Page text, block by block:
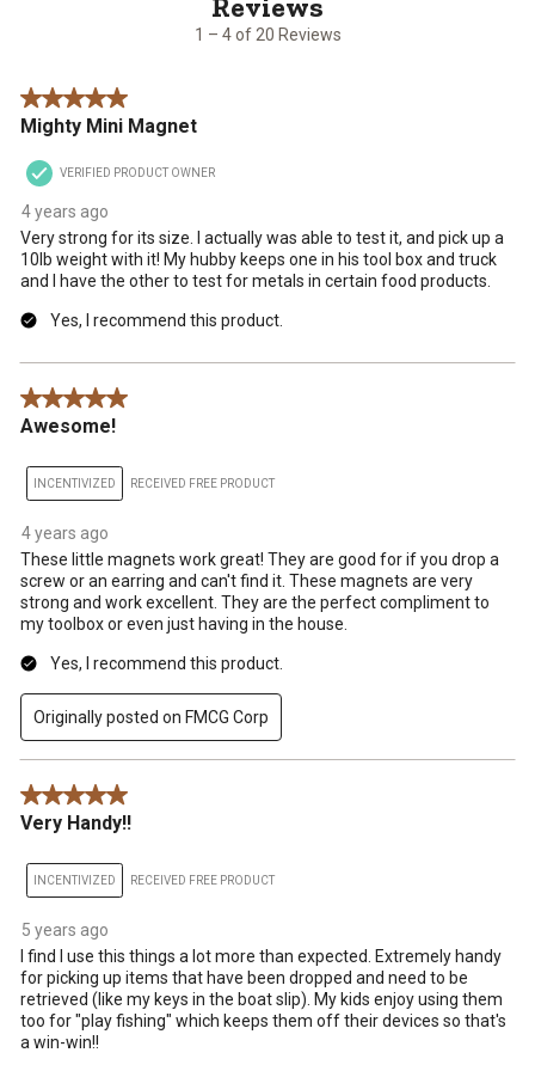
1 – 4 of 20 Reviews
5 out of 5 stars.
Mighty Mini Magnet
VERIFIED PRODUCT OWNER
4 years ago
Very strong for its size. I actually was able to test it, and pick up a
10lb weight with it! My hubby keeps one in his tool box and truck
and I have the other to test for metals in certain food products.
Yes, I recommend this product.
5 out of 5 stars.
Awesome!
INCENTIVIZED RECEIVED FREE PRODUCT
4 years ago
These little magnets work great! They are good for if you drop a
screw or an earring and can't find it. These magnets are very
strong and work excellent. They are the perfect compliment to
my toolbox or even just having in the house.
Yes, I recommend this product.
Originally posted on FMCG Corp
5 out of 5 stars.
Very Handy!!
INCENTIVIZED RECEIVED FREE PRODUCT
5 years ago
I find I use this things a lot more than expected. Extremely handy
for picking up items that have been dropped and need to be
retrieved (like my keys in the boat slip). My kids enjoy using them
too for "play fishing" which keeps them off their devices so that's
a win-win!!